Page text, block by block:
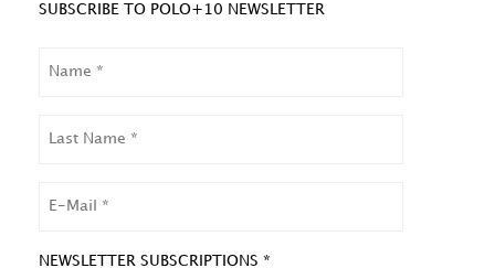
SUBSCRIBE TO POLO+10 NEWSLETTER
NAME
NEWSLETTER SUBSCRIPTIONS *